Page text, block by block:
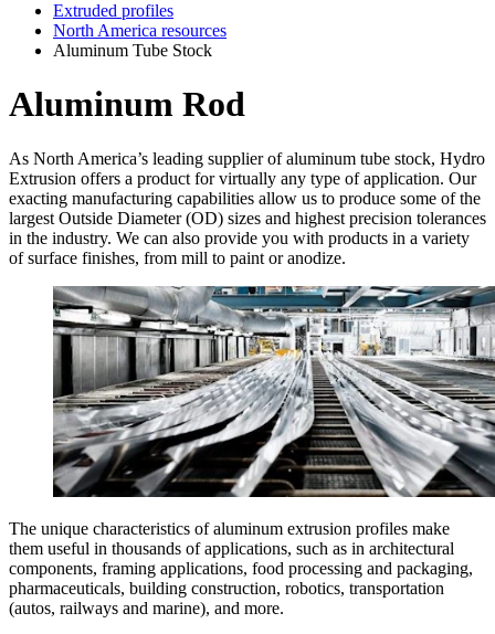
Extruded profiles
North America resources
Aluminum Tube Stock
Aluminum Rod
As North America’s leading supplier of aluminum tube stock, Hydro
Extrusion offers a product for virtually any type of application. Our
exacting manufacturing capabilities allow us to produce some of the
largest Outside Diameter (OD) sizes and highest precision tolerances
in the industry. We can also provide you with products in a variety
of surface finishes, from mill to paint or anodize.
The unique characteristics of aluminum extrusion profiles make
them useful in thousands of applications, such as in architectural
components, framing applications, food processing and packaging,
pharmaceuticals, building construction, robotics, transportation
(autos, railways and marine), and more.